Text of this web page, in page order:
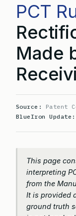
PCT
Made
Source: Patent
BlueIron Update:
This page
interpreting
from the
It is provided
ground truth